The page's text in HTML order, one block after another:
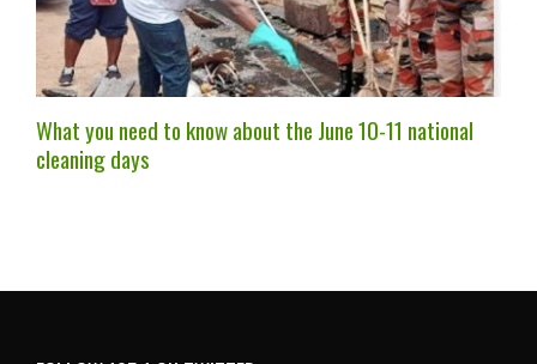
What you need to know about the June 10-11 national
cleaning days